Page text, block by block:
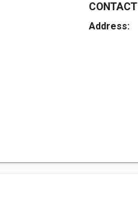
CONTACT
Address: